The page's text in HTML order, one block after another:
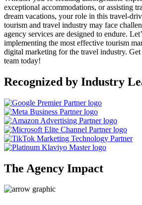
exceptional accommodations, or assisting
dream vacations, your role in this travel-
tourism and travel industry may face
agency services are designed to endure.
implementing the most effective tourism
digital marketing for the travel industry.
team today!
Recognized by Industry
The Agency Impact